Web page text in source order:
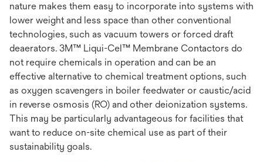
nature makes them easy to incorporate into systems with
lower weight and less space than other conventional
technologies, such as vacuum towers or forced draft
deaerators. 3M™ Liqui-Cel™ Membrane Contactors do
not require chemicals in operation and can be an
effective alternative to chemical treatment options, such
as oxygen scavengers in boiler feedwater or caustic/acid
in reverse osmosis (RO) and other deionization systems.
This may be particularly advantageous for facilities that
want to reduce on-site chemical use as part of their
sustainability goals.